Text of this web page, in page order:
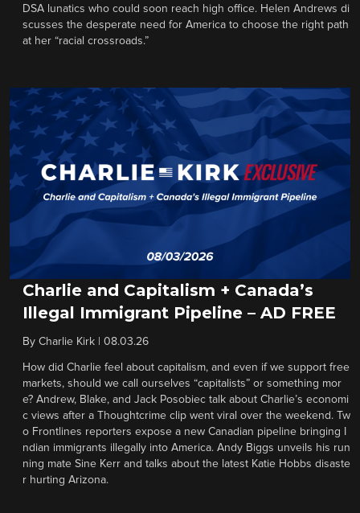
DSA lunatics who could soon reach high office. Helen Andrews di
scusses the desperate need for America to choose the right path
at her “racial crossroads.”
Charlie and Capitalism + Canada’s
Illegal Immigrant Pipeline – AD FREE
By Charlie Kirk 08.03.26
How did Charlie feel about capitalism, and even if we support free
markets, should we call ourselves “capitalists” or something mor
e? Andrew, Blake, and Jack Posobiec talk about Charlie’s economi
c views after a Thoughtcrime clip went viral over the weekend. Tw
o Frontlines reporters expose a new Canadian pipeline bringing I
ndian immigrants illegally into America. Andy Biggs unveils his run
ning mate Sine Kerr and talks about the latest Katie Hobbs disaste
r hurting Arizona.